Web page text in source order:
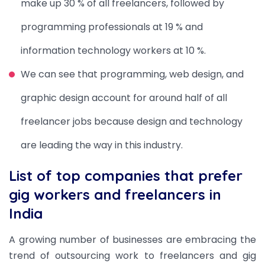
make up 30 % of all freelancers, followed by
programming professionals at 19 % and
information technology workers at 10 %.
We can see that programming, web design, and
graphic design account for around half of all
freelancer jobs because design and technology
are leading the way in this industry.
List of top companies that prefer
gig workers and freelancers in
India
A growing number of businesses are embracing the
trend of outsourcing work to freelancers and gig